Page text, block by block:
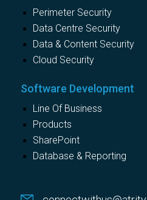
Perimeter Security
Data Centre Security
Data & Content Security
Cloud Security
Software Development
Line Of Business
Products
SharePoint
Database & Reporting